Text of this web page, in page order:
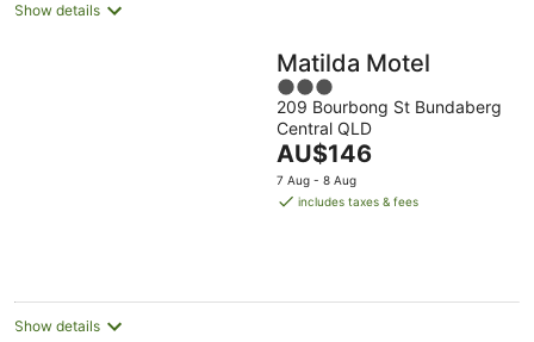
Show details
Matilda Motel
3
out
of
5
209 Bourbong St Bundaberg
Central QLD
The
price
is
AU$146
7 Aug - 8 Aug
includes taxes & fees
Show details